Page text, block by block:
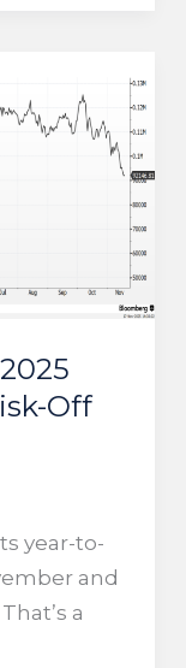
Off
year-to-
and
a